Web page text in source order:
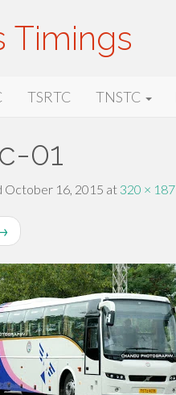
Timings
TSRTC TNSTC
01
October 16, 2015 at 320 × 187